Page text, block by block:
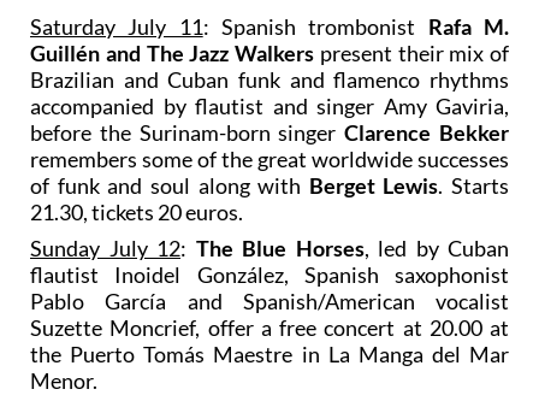
Saturday July 11: Spanish trombonist Rafa M.
Guillén and The Jazz Walkers present their mix of
Brazilian and Cuban funk and flamenco rhythms
accompanied by flautist and singer Amy Gaviria,
before the Surinam-born singerClarence Bekker
remembers some of the great worldwide successes
of funk and soul along with Berget Lewis. Starts
21.30, tickets 20 euros.
Sunday July 12: The Blue Horses, led by Cuban
flautist Inoidel González, Spanish saxophonist
Pablo García and Spanish/American vocalist
Suzette Moncrief, offer a free concert at 20.00 at
the Puerto Tomás Maestre in La Manga del Mar
Menor.